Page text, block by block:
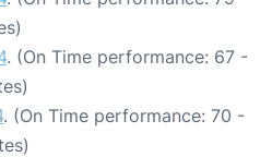
. (On Time performance: 67 -
. (On Time performance: 70 -